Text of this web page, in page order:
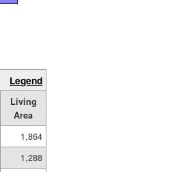
Legend
Living
Area
1,864
1,288